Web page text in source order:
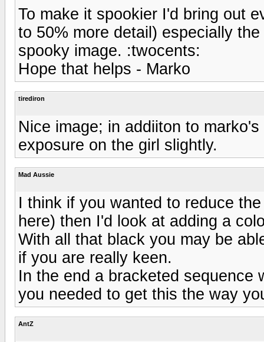
To make it spookier I'd bring out
to 50% more detail) especially
spooky image. :twocents:
Hope that helps - Marko
tirediron
Nice image; in addiiton to
exposure on the girl slightly.
Mad Aussie
I think if you wanted to reduce
here) then I'd look at adding a
With all that black you may be
if you are really keen.
In the end a bracketed sequence
you needed to get this the way
AntZ